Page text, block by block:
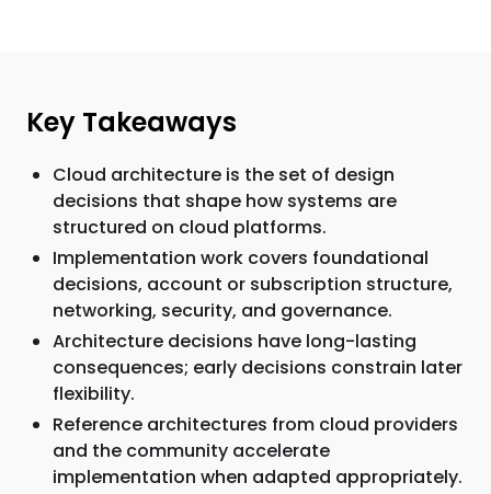
Key Takeaways
Cloud architecture is the set of design
decisions that shape how systems are
structured on cloud platforms.
Implementation work covers foundational
decisions, account or subscription structure,
networking, security, and governance.
Architecture decisions have long-lasting
consequences; early decisions constrain later
flexibility.
Reference architectures from cloud providers
and the community accelerate
implementation when adapted appropriately.